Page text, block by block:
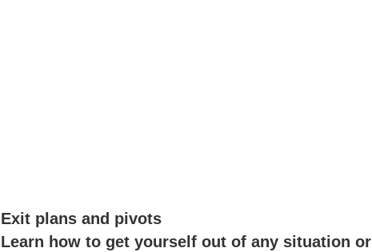
Exit plans and pivots
Learn how to get yourself out of any situation or